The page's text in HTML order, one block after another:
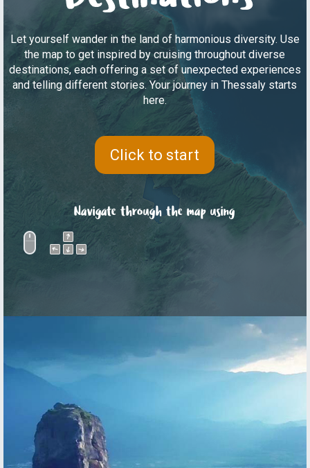
Let yourself wander in the land of harmonious diversity. Use
the map to get inspired by cruising throughout diverse
destinations, each offering a set of unexpected experiences
and telling different stories. Your journey in Thessaly starts
here.
Click to start
Navigate through the map using